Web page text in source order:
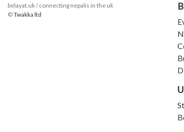
belayat.uk / connecting nepalis in the uk
©Twakka ltd